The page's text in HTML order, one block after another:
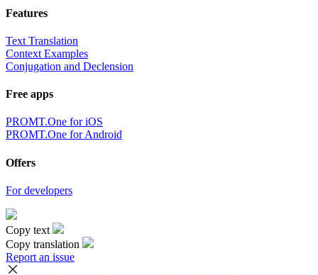
Features
Text Translation
Context Examples
Conjugation and Declension
Free apps
PROMT.One for iOS
PROMT.One for Android
Offers
For developers
Copy text
Copy translation
Report an issue